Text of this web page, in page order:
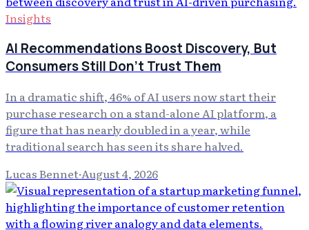
Insights
AI Recommendations Boost Discovery, But
Consumers Still Don't Trust Them
In a dramatic shift, 46% of AI users now start their
purchase research on a stand-alone AI platform, a
figure that has nearly doubled in a year, while
traditional search has seen its share halved.
Lucas Bennet·August 4, 2026